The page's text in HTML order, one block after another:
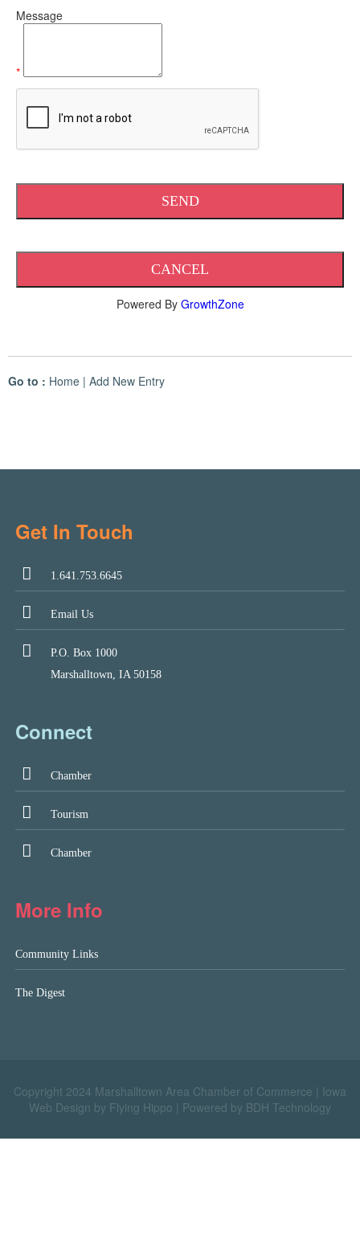
Message
*
Powered By GrowthZone
Go to : Home | Add New Entry
Get In Touch
1.641.753.6645
Email Us
P.O. Box 1000
Marshalltown, IA 50158
Connect
Chamber
Tourism
Chamber
More Info
Community Links
The Digest
Copyright 2024 Marshalltown Area Chamber of Commerce |
Iowa
Web Design by Flying Hippo
Powered by BDH Technology